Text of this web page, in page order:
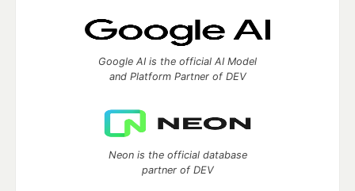
Google AI is the official AI Model
and Platform Partner of DEV
Neon is the official database
partner of DEV